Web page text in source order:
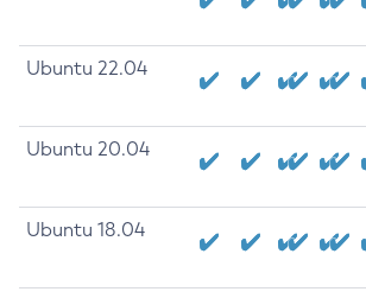
Ubuntu 22.04
Ubuntu 20.04
Ubuntu 18.04